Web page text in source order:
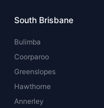
South Brisbane
Bulimba
Coorparoo
Greenslopes
Hawthorne
Annerley